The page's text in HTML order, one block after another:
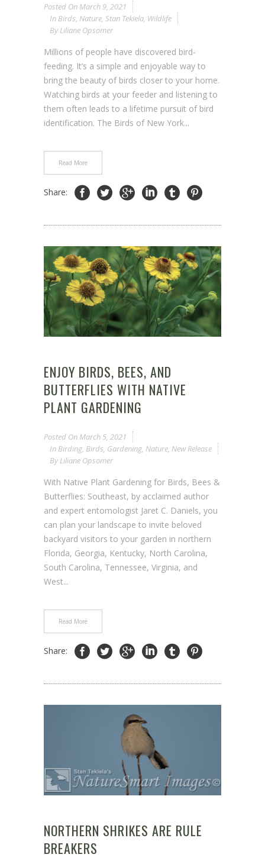
Posted On March 9, 2021
In Birds Nature Stan Tekiela Wildlife
By Liliane Opsomer
Millions of people have discovered bird-
feeding. It’s a simple and enjoyable way to
bring the beauty of birds closer to your home.
Watching birds at your feeder and listening to
them often leads to a lifetime pursuit of bird
identification. The Birds of New York...
Read More
Share:
ENJOY BIRDS, BEES, AND
BUTTERFLIES WITH NATIVE
PLANT GARDENING
Posted On March 5, 2021
In Birding, Birds, Gardening, Nature, New Release
By Liliane Opsomer
With Native Plant Gardening for Birds, Bees &
Butterflies: Southeast, by acclaimed author
and expert entomologist Jaret C. Daniels, you
can plan your landscape to invite beloved
backyard visitors to your garden in northern
Florida, Georgia, Kentucky, North Carolina,
South Carolina, Tennessee, Virginia, and
West...
Read More
Share:
NORTHERN SHRIKES ARE RULE
BREAKERS